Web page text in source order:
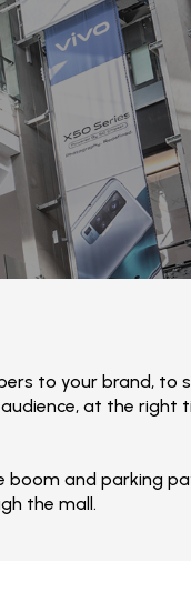
to your brand, to
at the right
boom and parking
the mall.